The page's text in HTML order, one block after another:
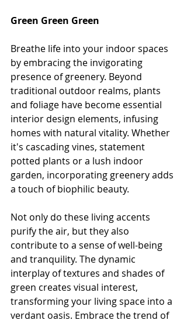
Green Green Green
Breathe life into your indoor spaces
by embracing the invigorating
presence of greenery. Beyond
traditional outdoor realms, plants
and foliage have become essential
interior design elements, infusing
homes with natural vitality. Whether
it's cascading vines, statement
potted plants or a lush indoor
garden, incorporating greenery adds
a touch of biophilic beauty.
Not only do these living accents
purify the air, but they also
contribute to a sense of well-being
and tranquility. The dynamic
interplay of textures and shades of
green creates visual interest,
transforming your living space into a
verdant oasis. Embrace the trend of